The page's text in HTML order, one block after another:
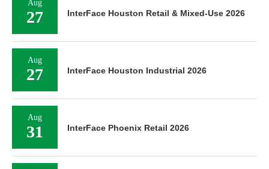
Aug
27 InterFace Houston Retail & Mixed-Use 2026
Aug
27 InterFace Houston Industrial 2026
Aug
31 InterFace Phoenix Retail 2026